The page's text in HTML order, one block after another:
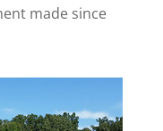
made since